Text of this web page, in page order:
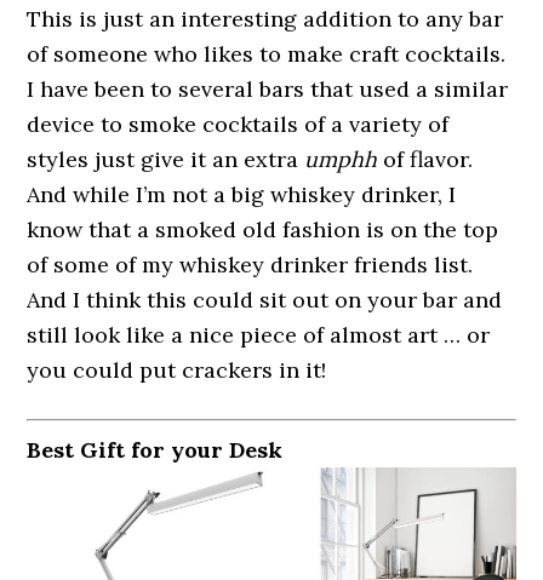
This is just an interesting addition to any bar
of someone who likes to make craft cocktails.
I have been to several bars that used a similar
device to smoke cocktails of a variety of
styles just give it an extra umphh of flavor.
And while I’m not a big whiskey drinker, I
know that a smoked old fashion is on the top
of some of my whiskey drinker friends list.
And I think this could sit out on your bar and
still look like a nice piece of almost art … or
you could put crackers in it!
Best Gift for your Desk